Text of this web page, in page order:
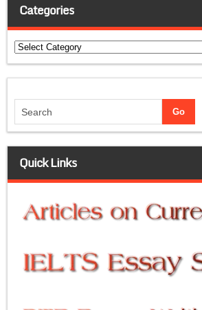
Categories
Categories
Quick Links